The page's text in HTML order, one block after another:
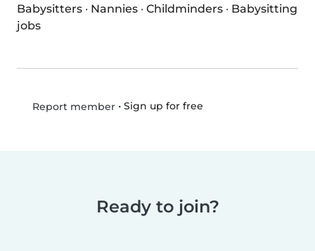
Babysitters · Nannies · Childminders · Babysitting
jobs
Report member• Sign up for free
Ready to join?